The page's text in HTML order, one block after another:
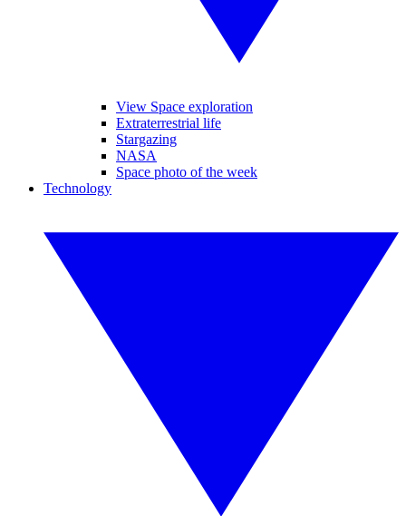
View Space exploration
Extraterrestrial life
Stargazing
NASA
Space photo of the week
Technology